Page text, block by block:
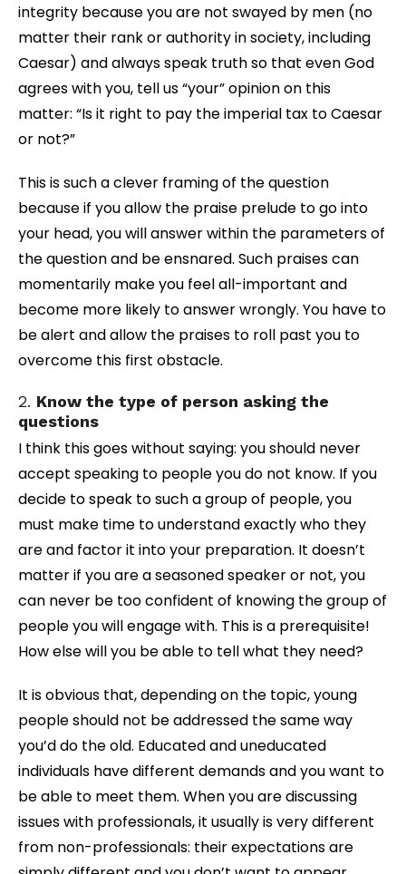
integrity because you are not swayed by men (no
matter their rank or authority in society, including
Caesar) and always speak truth so that even God
agrees with you, tell us “your” opinion on this
matter: “Is it right to pay the imperial tax to Caesar
or not?”
This is such a clever framing of the question
because if you allow the praise prelude to go into
your head, you will answer within the parameters of
the question and be ensnared. Such praises can
momentarily make you feel all-important and
become more likely to answer wrongly. You have to
be alert and allow the praises to roll past you to
overcome this first obstacle.
2. Know the type of person asking the
questions
I think this goes without saying: you should never
accept speaking to people you do not know. If you
decide to speak to such a group of people, you
must make time to understand exactly who they
are and factor it into your preparation. It doesn’t
matter if you are a seasoned speaker or not, you
can never be too confident of knowing the group of
people you will engage with. This is a prerequisite!
How else will you be able to tell what they need?
It is obvious that, depending on the topic, young
people should not be addressed the same way
you’d do the old. Educated and uneducated
individuals have different demands and you want to
be able to meet them. When you are discussing
issues with professionals, it usually is very different
from non-professionals: their expectations are